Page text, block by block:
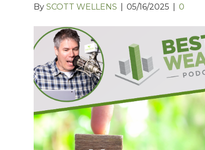
BySCOTT WELLENS 05/16/2025 0